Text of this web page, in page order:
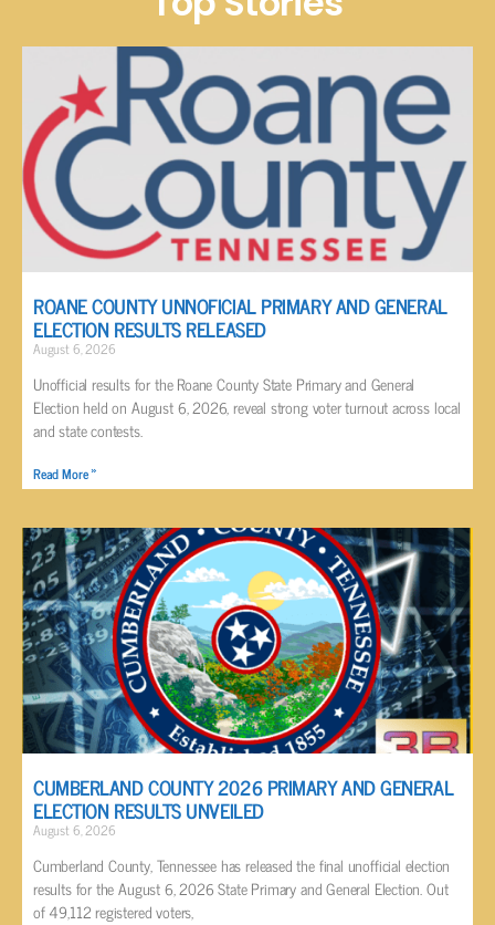
ROANE COUNTY UNNOFICIAL PRIMARY AND GENERAL
ELECTION RESULTS RELEASED
August 6, 2026
Unofficial results for the Roane County State Primary and General
Election held on August 6, 2026, reveal strong voter turnout across local
and state contests.
Read More »
CUMBERLAND COUNTY 2026 PRIMARY AND GENERAL
ELECTION RESULTS UNVEILED
August 6, 2026
Cumberland County, Tennessee has released the final unofficial election
results for the August 6, 2026 State Primary and General Election. Out
of 49,112 registered voters,